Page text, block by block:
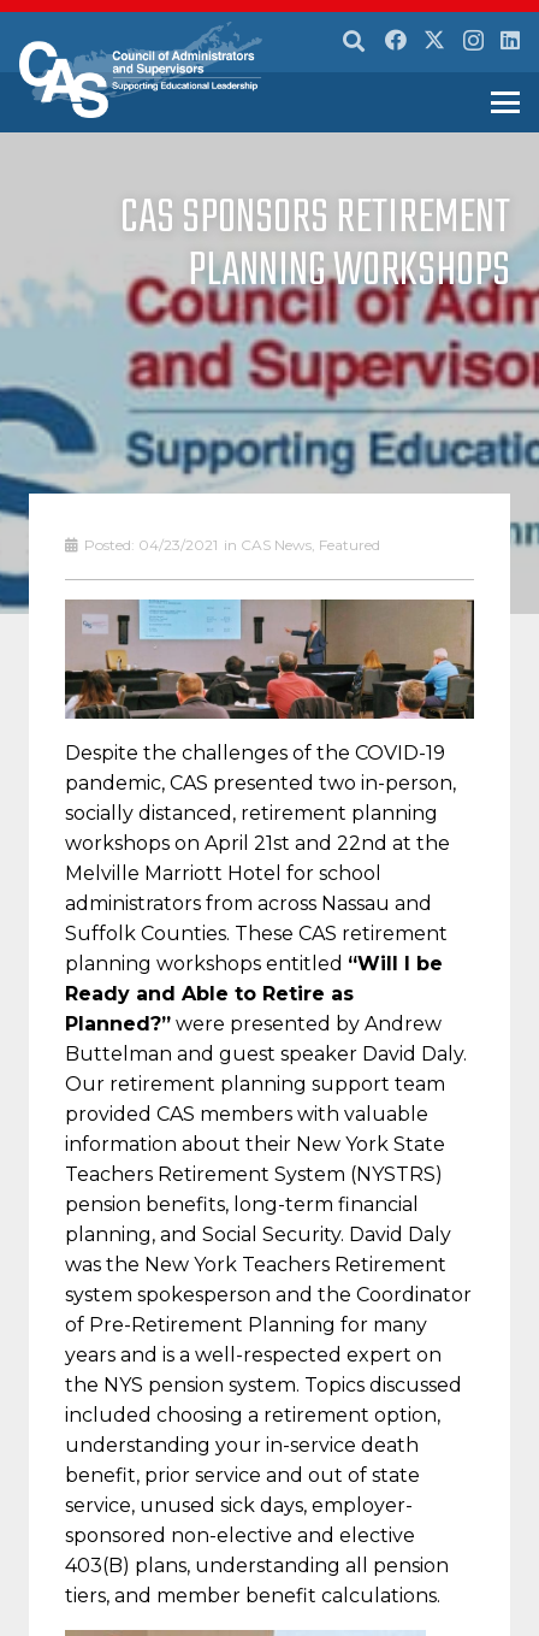
CAS SPONSORS RETIREMENT
PLANNING WORKSHOPS
Posted: 04/23/2021 in CAS News, Featured
Despite the challenges of the COVID-19
pandemic, CAS presented two in-person,
socially distanced, retirement planning
workshops on April 21st and 22nd at the
Melville Marriott Hotel for school
administrators from across Nassau and
Suffolk Counties. These CAS retirement
planning workshops entitled “Will I be
Ready and Able to Retire as
Planned?” were presented by Andrew
Buttelman and guest speaker David Daly.
Our retirement planning support team
provided CAS members with valuable
information about their New York State
Teachers Retirement System (NYSTRS)
pension benefits, long-term financial
planning, and Social Security. David Daly
was the New York Teachers Retirement
system spokesperson and the Coordinator
of Pre-Retirement Planning for many
years and is a well-respected expert on
the NYS pension system. Topics discussed
included choosing a retirement option,
understanding your in-service death
benefit, prior service and out of state
service, unused sick days, employer-
sponsored non-elective and elective
403(B) plans, understanding all pension
tiers, and member benefit calculations.